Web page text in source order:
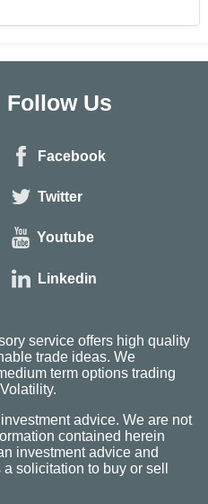
Follow Us
Facebook
Twitter
Youtube
Linkedin
service offers high quality
trade ideas. We
term options trading
advice. We are not
contained herein
investment advice and
solicitation to buy or sell